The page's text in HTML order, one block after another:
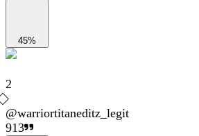
45%
2
@warriortitaneditz_legit
913